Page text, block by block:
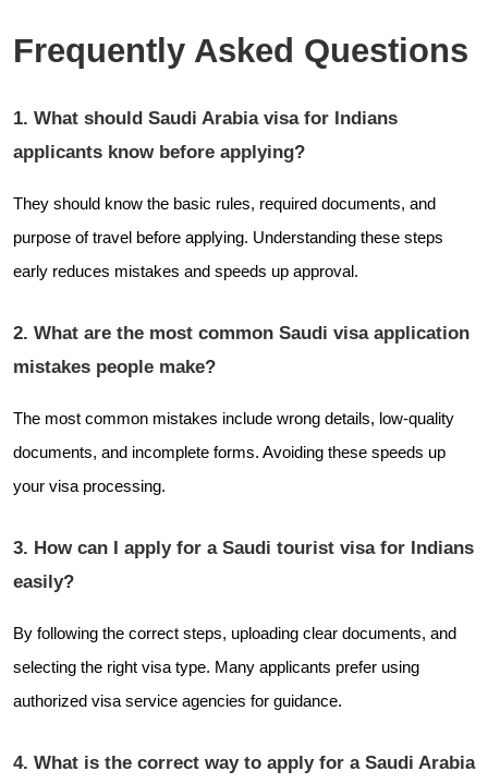
Frequently Asked Questions
1. What should Saudi Arabia visa for Indians
applicants know before applying?
They should know the basic rules, required documents, and
purpose of travel before applying. Understanding these steps
early reduces mistakes and speeds up approval.
2. What are the most common Saudi visa application
mistakes people make?
The most common mistakes include wrong details, low-quality
documents, and incomplete forms. Avoiding these speeds up
your visa processing.
3. How can I apply for a Saudi tourist visa for Indians
easily?
By following the correct steps, uploading clear documents, and
selecting the right visa type. Many applicants prefer using
authorized visa service agencies for guidance.
4. What is the correct way to apply for a Saudi Arabia